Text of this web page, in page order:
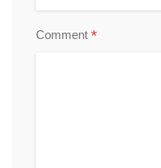
Comment *